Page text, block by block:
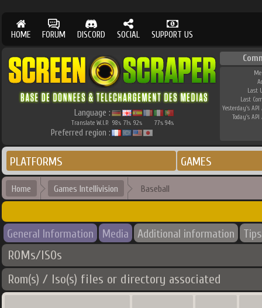
HOME FORUM DISCORD SOCIAL SUPPORT US
Language :
Translate W.I.P. 98% 71% 92% 77% 94%
Preferred region :
Last
Last
Yesterday's API
Today's API
PLATFORMS GAMES
Home Games Intellivision Baseball
General Information Media Additional information Tips
ROMs/ISOs
Rom(s) / Iso(s) files or directory associated